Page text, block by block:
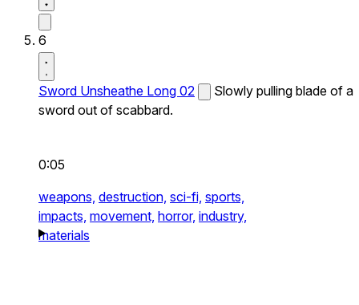
6
Sword Unsheathe Long 02
Slowly pulling blade of a
sword out of scabbard.
0:05
weapons, destruction, sci-fi, sports,
impacts, movement, horror, industry,
materials